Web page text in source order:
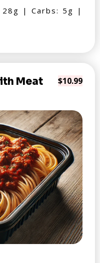
| Carbs: 5g |
Meat
$10.99